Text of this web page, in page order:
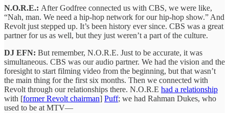
N.O.R.E.: After Godfree connected us with CBS, we were like,
“Nah, man. We need a hip-hop network for our hip-hop show.” And
Revolt just stepped up. It’s been history ever since. CBS was a great
partner for us as well, but they just weren’t a part of the culture.
DJ EFN: But remember, N.O.R.E. Just to be accurate, it was
simultaneous. CBS was our audio partner. We had the vision and the
foresight to start filming video from the beginning, but that wasn’t
the main thing for the first six months. Then we connected with
Revolt through our relationships there. N.O.R.E had a relationship
with [former Revolt chairman] Puff; we had Rahman Dukes, who
used to be at MTV—